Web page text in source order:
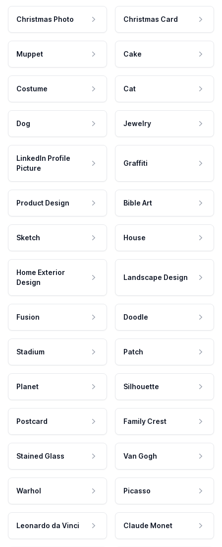
Christmas Photo Christmas Card
Muppet Cake
Costume Cat
Dog Jewelry
LinkedIn Profile
Picture
Graffiti
Product Design Bible Art
Sketch House
Home Exterior
Design
Landscape Design
Fusion Doodle
Stadium Patch
Planet Silhouette
Postcard Family Crest
Stained Glass Van Gogh
Warhol Picasso
Leonardo da Vinci Claude Monet